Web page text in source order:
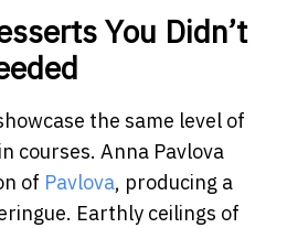
You Didn’t
the same level of
courses. Anna Pavlova
of Pavlova, producing a
Earthly ceilings of